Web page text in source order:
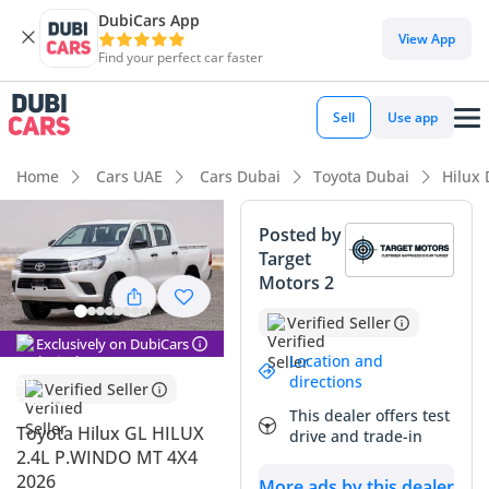
DubiCars App
Find your perfect car faster
View App
Sell Use app
Home Cars UAE Cars Dubai Toyota Dubai Hilux
Exclusively on DubiCars
Verified Seller
Toyota Hilux GL HILUX
2.4L P.WINDO MT 4X4
2026
Posted by
Target
Motors 2
Verified Seller
Location and
directions
This dealer offers test
drive and trade-in
DubiCars intelligence
DubiCars intelligence
Highlights
Genuine off-road rated
Lowest depreciation in class
5-Star NCAP safety rating
Summary
This 2026 Toyota Hilux GL represents the gold standard for
mid-size pickups in the region, offering a rare combination
of modern design and the mechanical simplicity of a manual
diesel drivetrain. Being a 2026 model, it enters the market